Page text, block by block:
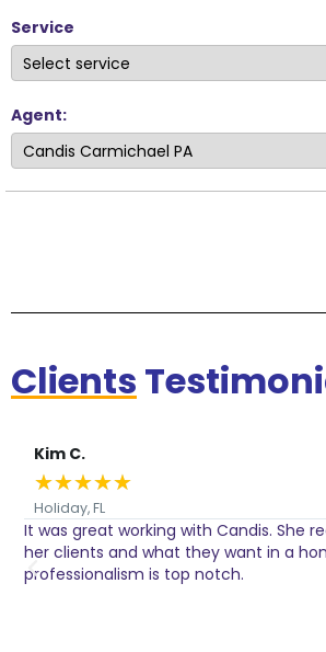
Service
Agent:
Clients
Kim C.
★★★★★
Holiday, FL
It was great working with Candis. She
her clients and what they want in a
professionalism is top notch.